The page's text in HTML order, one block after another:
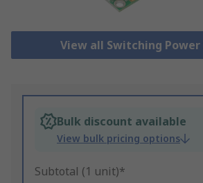
View all Switching Power
Bulk discount available
View bulk pricing options
Subtotal (1 unit)*